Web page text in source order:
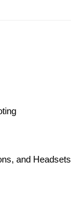
and Headsets